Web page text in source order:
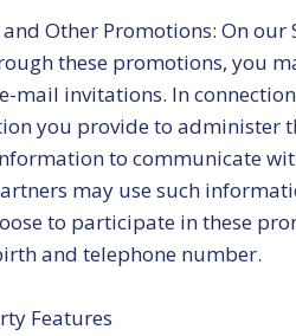
and Other Promotions: On
these promotions, you
mail invitations. In
you provide to administer
to communicate
may use such
to participate in these
and telephone number.
Features